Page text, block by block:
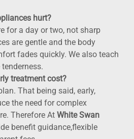
hurt?
for a day or two, not sharp
are gentle and the body
fades quickly. We also teach
treatment cost?
That being said, early,
the need for complex
Therefore At White Swan
benefit guidance,flexible